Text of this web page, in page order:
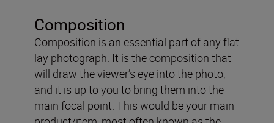
Composition
Composition is an essential part of any flat
lay photograph. It is the composition that
will draw the viewer’s eye into the photo,
and it is up to you to bring them into the
main focal point. This would be your main